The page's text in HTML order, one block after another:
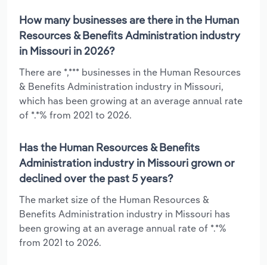
How many businesses are there in the Human
Resources & Benefits Administration industry
in Missouri in 2026?
There are *,*** businesses in the Human Resources
& Benefits Administration industry in Missouri,
which has been growing at an average annual rate
of *.*% from 2021 to 2026.
Has the Human Resources & Benefits
Administration industry in Missouri grown or
declined over the past 5 years?
The market size of the Human Resources &
Benefits Administration industry in Missouri has
been growing at an average annual rate of *.*%
from 2021 to 2026.